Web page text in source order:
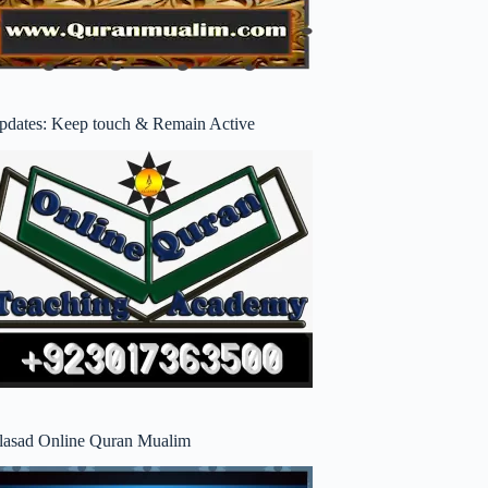
Keep touch & Remain Active
Online Quran Mualim